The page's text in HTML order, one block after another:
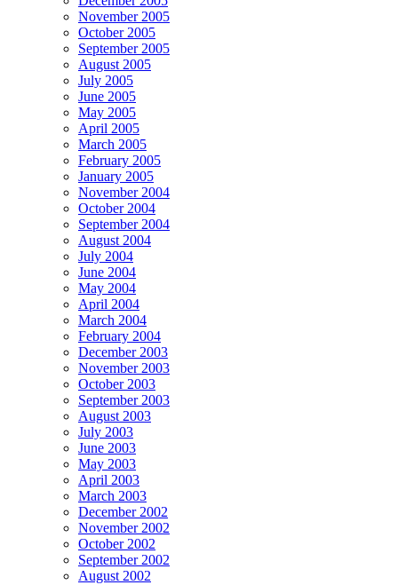
November 2005
October 2005
September 2005
August 2005
July 2005
June 2005
May 2005
April 2005
March 2005
February 2005
January 2005
November 2004
October 2004
September 2004
August 2004
July 2004
June 2004
May 2004
April 2004
March 2004
February 2004
December 2003
November 2003
October 2003
September 2003
August 2003
July 2003
June 2003
May 2003
April 2003
March 2003
December 2002
November 2002
October 2002
September 2002
August 2002